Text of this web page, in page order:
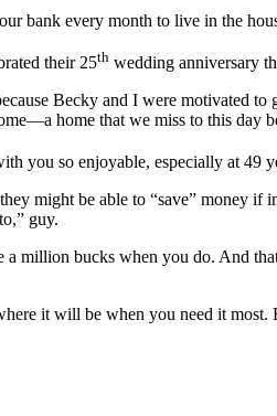
bank every month to live in the
their 25th wedding anniversary
Becky and I were motivated
home that we miss to this day
you so enjoyable, especially at 49
might be able to “save” money if
guy.
million bucks when you do. And
it will be when you need it most.